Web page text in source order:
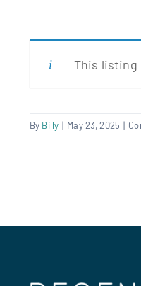
This listing
By Billy | May 23, 2025 |